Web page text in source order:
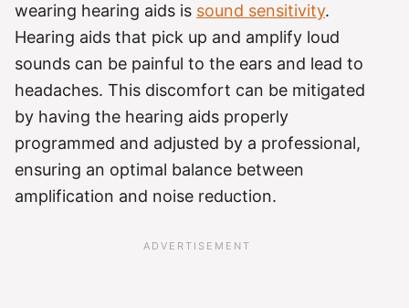
wearing hearing aids is sound sensitivity.
Hearing aids that pick up and amplify loud
sounds can be painful to the ears and lead to
headaches. This discomfort can be mitigated
by having the hearing aids properly
programmed and adjusted by a professional,
ensuring an optimal balance between
amplification and noise reduction.